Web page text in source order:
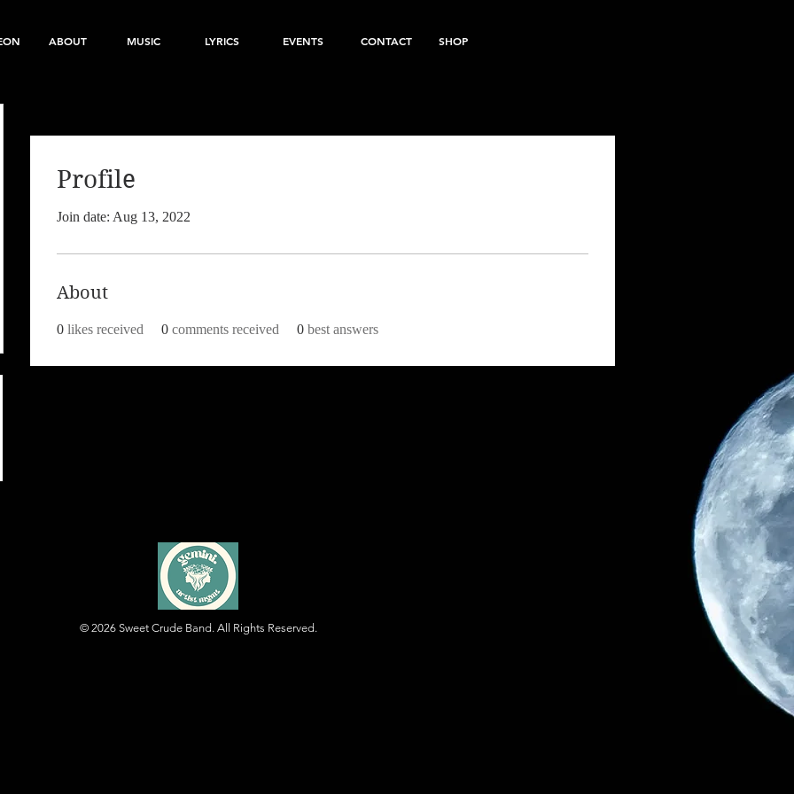
ABOUT MUSIC LYRICS EVENTS CONTACT SHOP
Profile
Join date: Aug 13, 2022
About
0 likes received 0 comments received 0 best answers
© 2026 Sweet Crude Band. All Rights Reserved.